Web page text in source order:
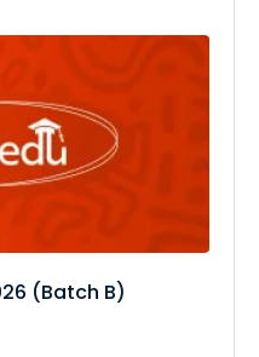
(Batch B)